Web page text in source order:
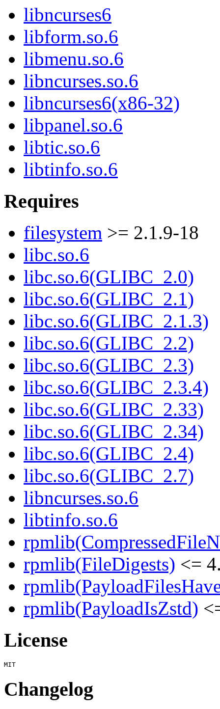
libncurses6
libform.so.6
libmenu.so.6
libncurses.so.6
libncurses6(x86-32)
libpanel.so.6
libtic.so.6
libtinfo.so.6
Requires
filesystem >= 2.1.9-18
libc.so.6
libc.so.6(GLIBC_2.0)
libc.so.6(GLIBC_2.1)
libc.so.6(GLIBC_2.1.3)
libc.so.6(GLIBC_2.2)
libc.so.6(GLIBC_2.3)
libc.so.6(GLIBC_2.3.4)
libc.so.6(GLIBC_2.33)
libc.so.6(GLIBC_2.34)
libc.so.6(GLIBC_2.4)
libc.so.6(GLIBC_2.7)
libncurses.so.6
libtinfo.so.6
rpmlib(FileDigests) <=
rpmlib(PayloadIsZstd)
License
Changelog